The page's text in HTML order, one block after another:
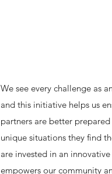
We see every challenge as
and this initiative helps us
partners are better
unique situations they find
are invested in an
empowers our community